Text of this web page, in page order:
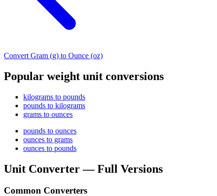
Convert Gram (g) to Ounce (oz)
Popular weight unit conversions
kilograms to pounds
pounds to kilograms
grams to ounces
pounds to ounces
ounces to grams
ounces to pounds
Unit Converter — Full Versions
Common Converters